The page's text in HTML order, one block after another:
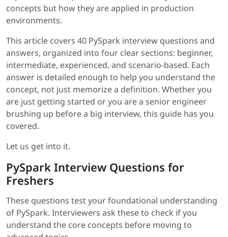
concepts but how they are applied in production
environments.
This article covers 40 PySpark interview questions and
answers, organized into four clear sections: beginner,
intermediate, experienced, and scenario-based. Each
answer is detailed enough to help you understand the
concept, not just memorize a definition. Whether you
are just getting started or you are a senior engineer
brushing up before a big interview, this guide has you
covered.
Let us get into it.
PySpark Interview Questions for
Freshers
These questions test your foundational understanding
of PySpark. Interviewers ask these to check if you
understand the core concepts before moving to